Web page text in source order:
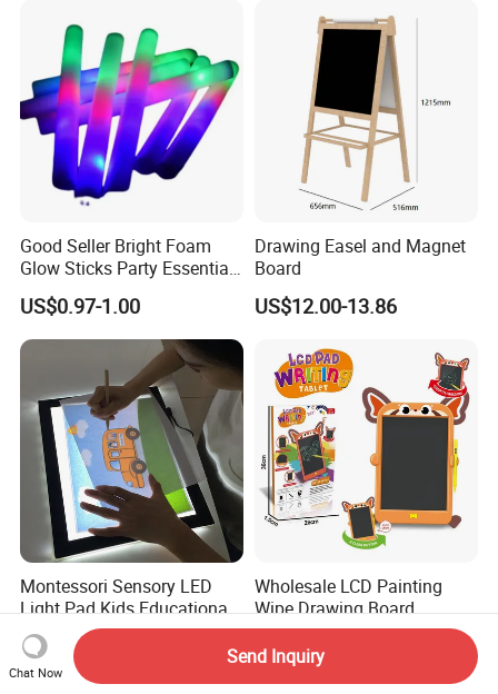
Wholesale
Good Seller Bright Foam
Glow Sticks Party Essentials
Toys Classic Toys
US$0.97-1.00
Drawing Easel and Magnet
Board
US$12.00-13.86
Montessori Sensory LED
Light Pad Kids Educational
Drawing Board LED Tracing
Pad
US$18.50
Wholesale LCD Painting
Wipe Drawing Board
Painting Cards Children
Handwriting Copy 9 Inch
Upgrade Light Sketchpad
US$2.45-2.67
Chat Now
Send Inquiry